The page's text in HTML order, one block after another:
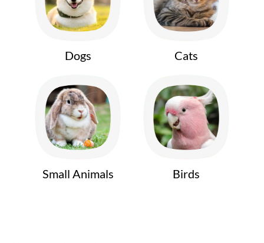
Dogs Cats
Small Animals Birds